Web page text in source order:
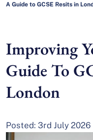
A Guide to GCSE Resits in
Improving
Guide To
London
Posted: 3rd July 2026